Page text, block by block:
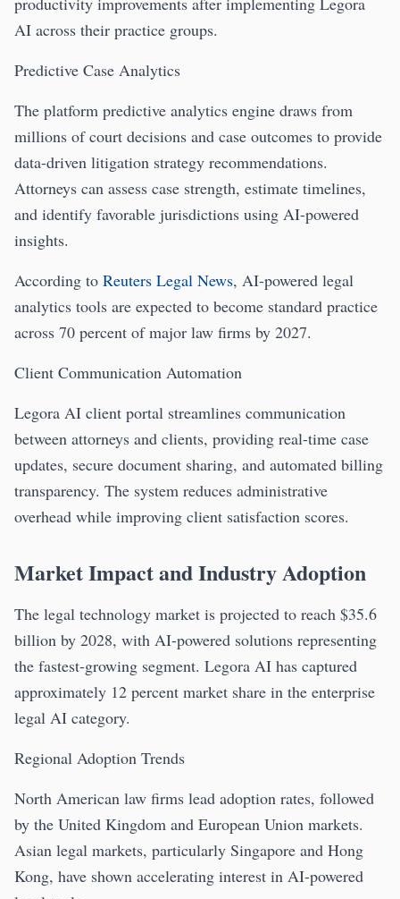
AI across their practice groups.
Predictive Case Analytics
The platform predictive analytics engine draws from
millions of court decisions and case outcomes to provide
data-driven litigation strategy recommendations.
Attorneys can assess case strength, estimate timelines,
and identify favorable jurisdictions using AI-powered
insights.
According to Reuters Legal News, AI-powered legal
analytics tools are expected to become standard practice
across 70 percent of major law firms by 2027.
Client Communication Automation
Legora AI client portal streamlines communication
between attorneys and clients, providing real-time case
updates, secure document sharing, and automated billing
transparency. The system reduces administrative
overhead while improving client satisfaction scores.
Market Impact and Industry Adoption
The legal technology market is projected to reach $35.6
billion by 2028, with AI-powered solutions representing
the fastest-growing segment. Legora AI has captured
approximately 12 percent market share in the enterprise
legal AI category.
Regional Adoption Trends
North American law firms lead adoption rates, followed
by the United Kingdom and European Union markets.
Asian legal markets, particularly Singapore and Hong
Kong, have shown accelerating interest in AI-powered